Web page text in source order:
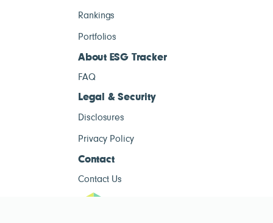
Rankings
Portfolios
About ESG Tracker
FAQ
Legal & Security
Disclosures
Privacy Policy
Contact
Contact Us